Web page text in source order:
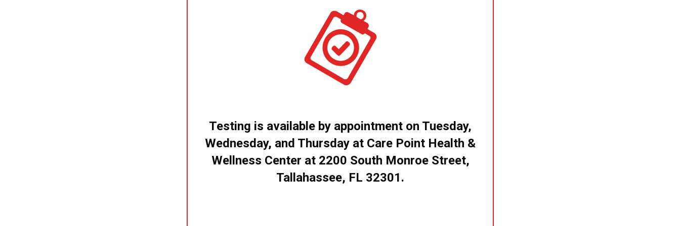
Testing is available by appointment on Tuesday,
Wednesday, and Thursday at Care Point Health &
Wellness Center at 2200 South Monroe Street,
Tallahassee, FL 32301.